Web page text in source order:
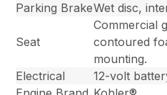
Parking BrakeWet disc,
Seat
Commercial
contoured
mounting.
Electrical
12-volt